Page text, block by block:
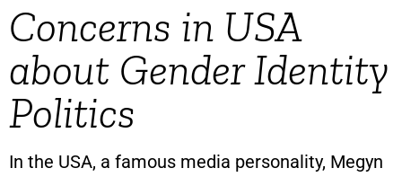
Concerns in USA
about Gender Identity
Politics
In the USA, a famous media personality, Megyn